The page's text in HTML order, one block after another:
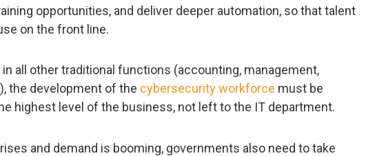
opportunities, and deliver deeper automation, so that talent
on the front line.
in all other traditional functions (accounting, management,
the development of the cybersecurity workforce must be
highest level of the business, not left to the IT department.
and demand is booming, governments also need to take